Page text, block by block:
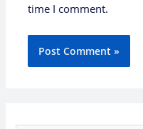
time I comment.